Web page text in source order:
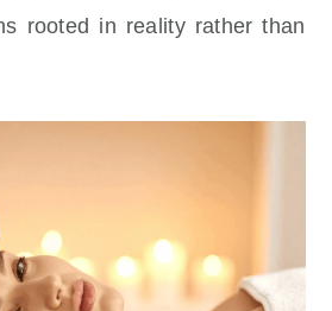
rooted in reality rather than